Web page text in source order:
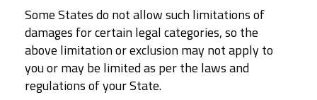
Some States do not allow such limitations of
damages for certain legal categories, so the
above limitation or exclusion may not apply to
you or may be limited as per the laws and
regulations of your State.